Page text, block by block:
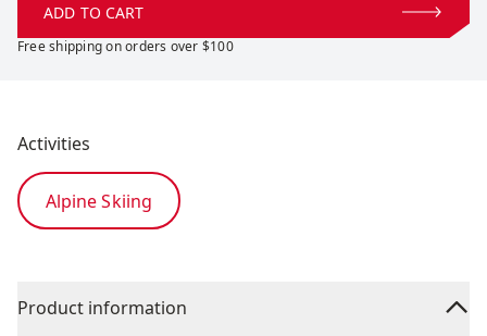
ADD TO CART
Free shipping on orders over $100
Activities
Alpine Skiing
Product information